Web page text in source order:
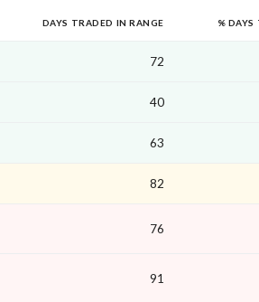
DAYS TRADED IN RANGE % DAYS
72
40
63
82
76
91